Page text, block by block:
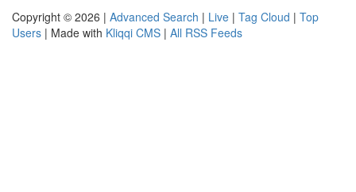
Copyright © 2026 | Advanced Search | Live | Tag Cloud | Top
Users | Made with Kliqqi CMS | All RSS Feeds